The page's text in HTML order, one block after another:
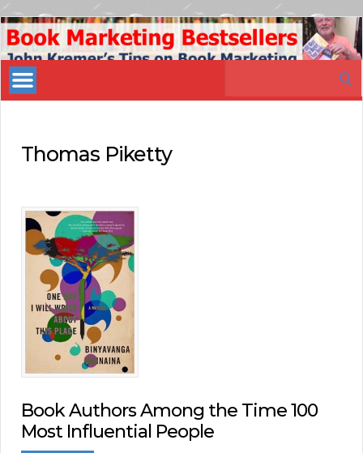
Book
Marketing
Bestsellers
Thomas Piketty
Book Authors Among the Time 100
Most Influential People